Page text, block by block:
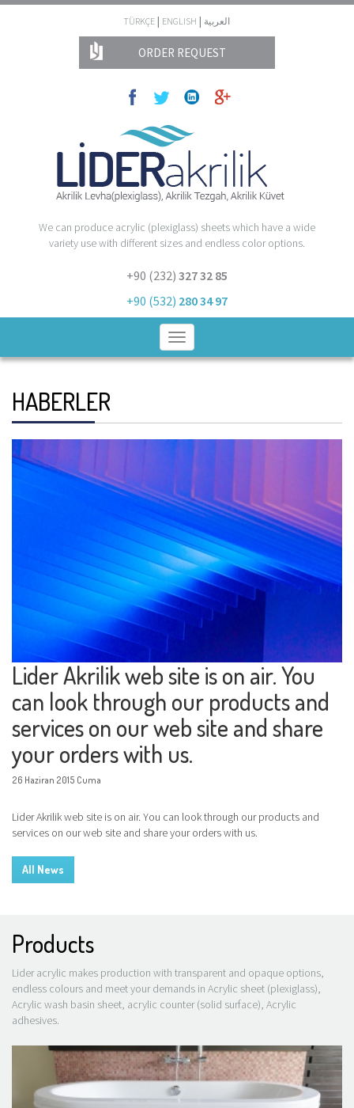
TÜRKÇE | ENGLISH | العربية
ORDER REQUEST
We can produce acrylic (plexiglass) sheets which have a wide
variety use with different sizes and endless color options.
+90 (232) 327 32 85
+90 (532) 280 34 97
Toggle
navigation
HABERLER
Lider Akrilik web site is on air. You
can look through our products and
services on our web site and share
your orders with us.
26 Haziran 2015 Cuma
Lider Akrilik web site is on air. You can look through our products and
services on our web site and share your orders with us.
All News
Products
Lider acrylic makes production with transparent and opaque options,
endless colours and meet your demands in Acrylic sheet (plexiglass),
Acrylic wash basin sheet, acrylic counter (solid surface), Acrylic
adhesives.